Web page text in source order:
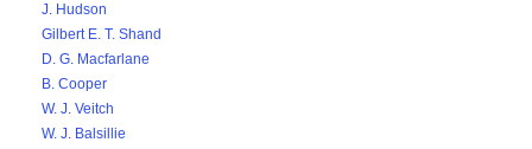
J. Hudson
Gilbert E. T. Shand
D. G. Macfarlane
B. Cooper
W. J. Veitch
W. J. Balsillie